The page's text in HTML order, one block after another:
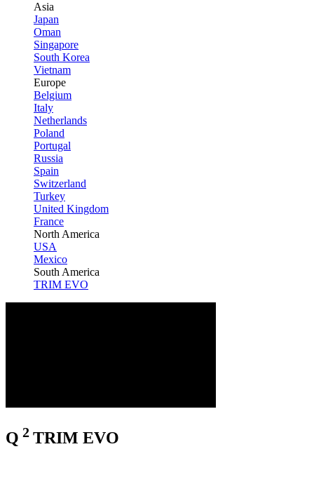
Asia
Japan
Oman
Singapore
South Korea
Vietnam
Europe
Belgium
Italy
Netherlands
Poland
Portugal
Russia
Spain
Switzerland
Turkey
United Kingdom
France
North America
USA
Mexico
South America
TRIM EVO
Q 2 TRIM EVO